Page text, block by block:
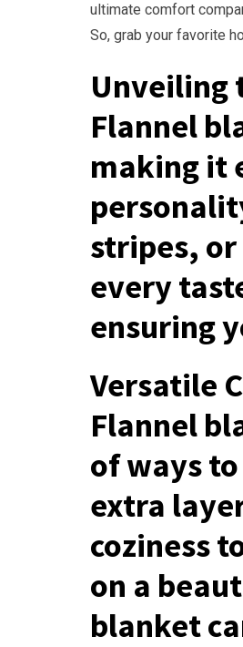
ultimate comfort
So, grab your favorite
Unveiling
Flannel
making it
stripes,
every
ensuring
Versatile
Flannel
of ways
extra
coziness
on a
blanket